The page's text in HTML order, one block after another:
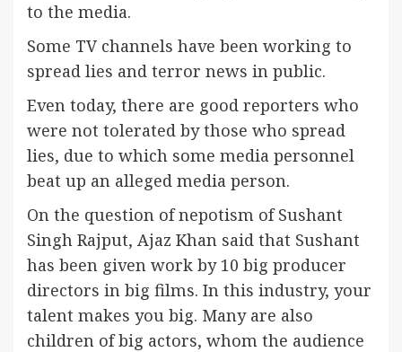
to the media.
Some TV channels have been working to
spread lies and terror news in public.
Even today, there are good reporters who
were not tolerated by those who spread
lies, due to which some media personnel
beat up an alleged media person.
On the question of nepotism of Sushant
Singh Rajput, Ajaz Khan said that Sushant
has been given work by 10 big producer
directors in big films. In this industry, your
talent makes you big. Many are also
children of big actors, whom the audience